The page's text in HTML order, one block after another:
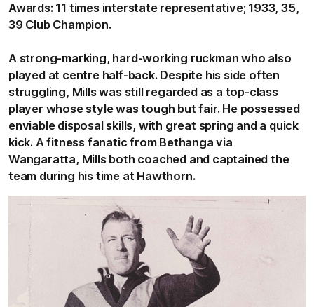
Awards: 11 times interstate representative; 1933, 35,
39 Club Champion.
A strong-marking, hard-working ruckman who also
played at centre half-back. Despite his side often
struggling, Mills was still regarded as a top-class
player whose style was tough but fair. He possessed
enviable disposal skills, with great spring and a quick
kick. A fitness fanatic from Bethanga via
Wangaratta, Mills both coached and captained the
team during his time at Hawthorn.